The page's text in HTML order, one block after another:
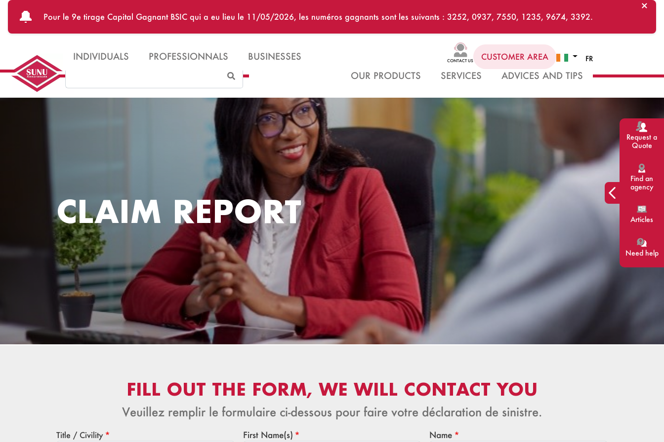
Skip to main content
🔔 Pour le 9e tirage Capital Gagnant BSIC qui a eu lieu le 11/05/2026, les numéros gagnants sont les suivants : 3252, 0937, 7550, 1235, 9674, 3392.
×
INDIVIDUALS PROFESSIONNALS BUSINESSES CONTACT US CUSTOMER AREA FR
Search
Search OUR PRODUCTS SERVICES ADVICES AND TIPS
Request a
Quote
Find an
agency
Articles
Need help
CLAIM REPORT
FILL OUT THE FORM, WE WILL CONTACT YOU
Veuillez remplir le formulaire ci-dessous pour faire votre déclaration de sinistre.
Title / Civility First Name(s) Name